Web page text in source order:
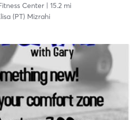
Center| 15.2 mi
(PT) Mizrahi